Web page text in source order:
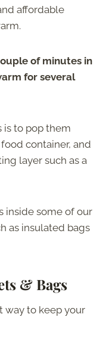
affordable
of minutes in
for several
is to pop them
container, and
layer such as a
inside some of our
as insulated bags
& Bags
way to keep your